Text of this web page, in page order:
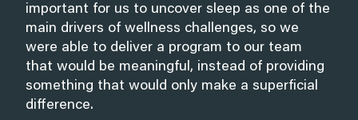
important for us to uncover sleep as one of the
main drivers of wellness challenges, so we
were able to deliver a program to our team
that would be meaningful, instead of providing
something that would only make a superficial
difference.